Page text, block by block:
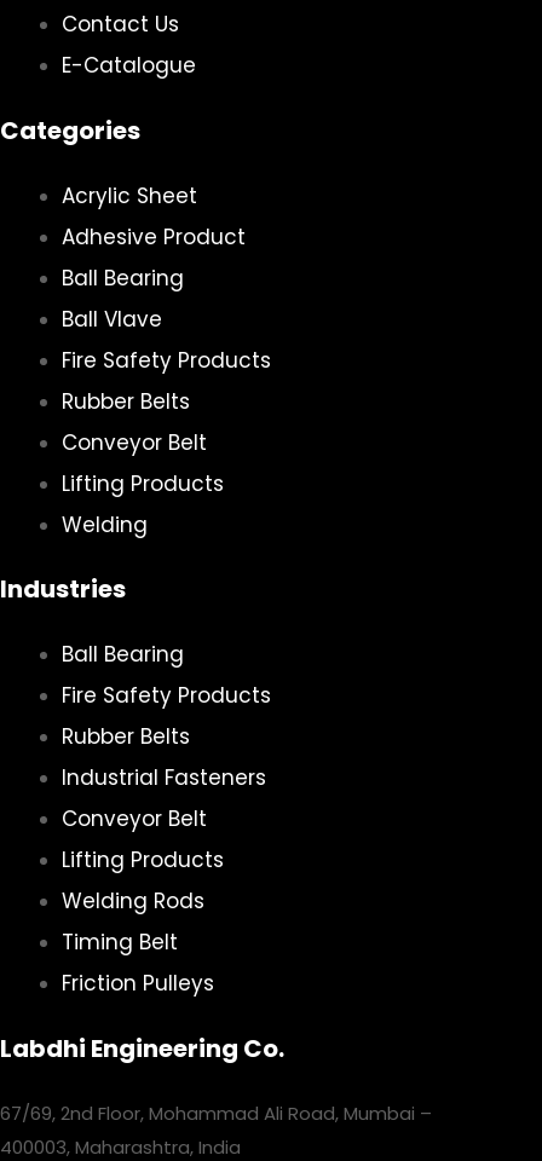
Contact Us
E-Catalogue
Categories
Acrylic Sheet
Adhesive Product
Ball Bearing
Ball Vlave
Fire Safety Products
Rubber Belts
Conveyor Belt
Lifting Products
Welding
Industries
Ball Bearing
Fire Safety Products
Rubber Belts
Industrial Fasteners
Conveyor Belt
Lifting Products
Welding Rods
Timing Belt
Friction Pulleys
Labdhi Engineering Co.
67/69, 2nd Floor, Mohammad Ali Road, Mumbai –
400003, Maharashtra, India